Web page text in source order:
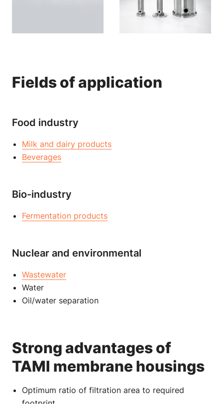
Fields of application
Food industry
Milk and dairy products
Beverages
Bio-industry
Fermentation products
Nuclear and environmental
Wastewater
Water
Oil/water separation
Strong advantages of
TAMI membrane housings
Optimum ratio of filtration area to required